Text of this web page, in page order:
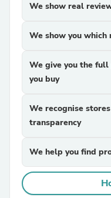
We show real
We show you
We give you the
you buy
We recognise
transparency
We help you find